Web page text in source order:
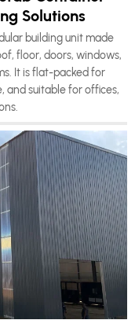
Solutions
building unit made
floor, doors, windows,
It is flat-packed for
and suitable for offices,